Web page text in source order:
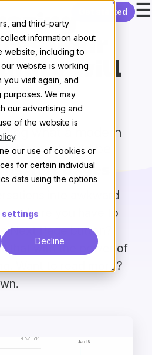
and third-party
information about
website, including to
website is working
visit again, and
We may
our advertising and
of the website is
.
our use of cookies or
for certain individual
data using the options
settings
Decline
Get started ☰
your
will
💖
what a modern
should be
not pages
into awkward
where you have to
Next Page button?
that with the power of
Want to read more?